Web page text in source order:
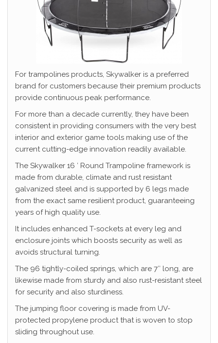
For trampolines products, Skywalker is a preferred
brand for customers because their premium products
provide continuous peak performance.
For more than a decade currently, they have been
consistent in providing consumers with the very best
interior and exterior game tools making use of the
current cutting-edge innovation readily available.
The Skywalker 16 ′ Round Trampoline framework is
made from durable, climate and rust resistant
galvanized steel and is supported by 6 legs made
from the exact same resilient product, guaranteeing
years of high quality use.
It includes enhanced T-sockets at every leg and
enclosure joints which boosts security as well as
avoids structural turning.
The 96 tightly-coiled springs, which are 7″ long, are
likewise made from sturdy and also rust-resistant steel
for security and also sturdiness.
The jumping floor covering is made from UV-
protected propylene product that is woven to stop
sliding throughout use.